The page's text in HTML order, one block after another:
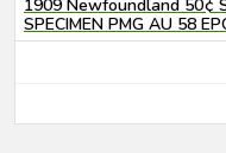
1909 Newfoundland 50¢
SPECIMEN PMG AU 58